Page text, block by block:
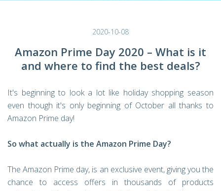
2020-10-08
Amazon Prime Day 2020 – What is it
and where to find the best deals?
It's beginning to look a lot like holiday shopping season
even though it's only beginning of October all thanks to
Amazon Prime day!
So what actually is the Amazon Prime Day?
The Amazon Prime day, is an exclusive event, giving you the
chance to access offers in thousands of products